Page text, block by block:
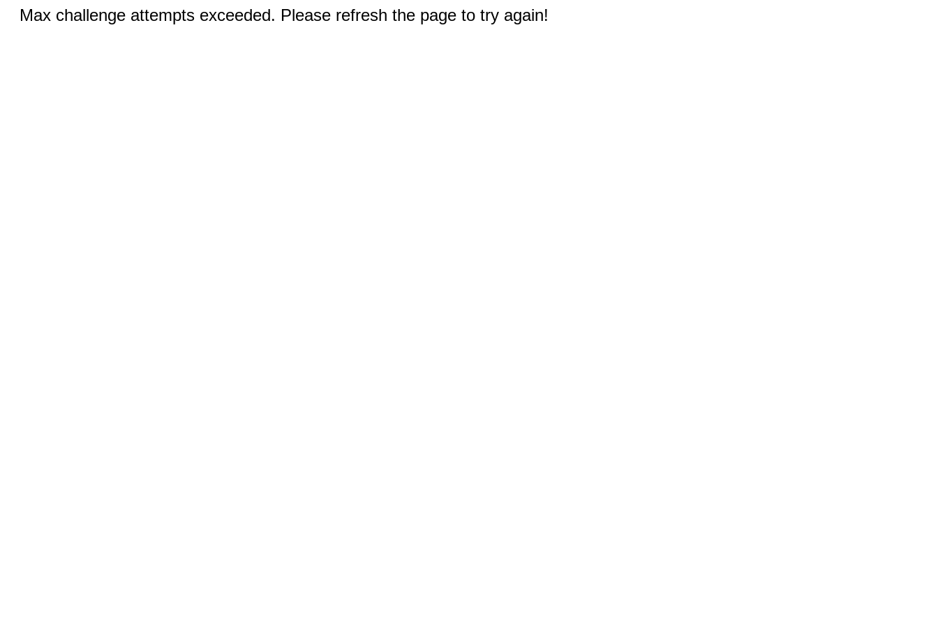
Max challenge attempts exceeded. Please refresh the page to try again!